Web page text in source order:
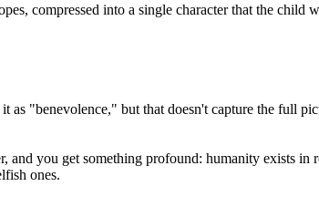
compressed into a single character that the
"benevolence," but that doesn't capture the full
you get something profound: humanity exists in
ones.